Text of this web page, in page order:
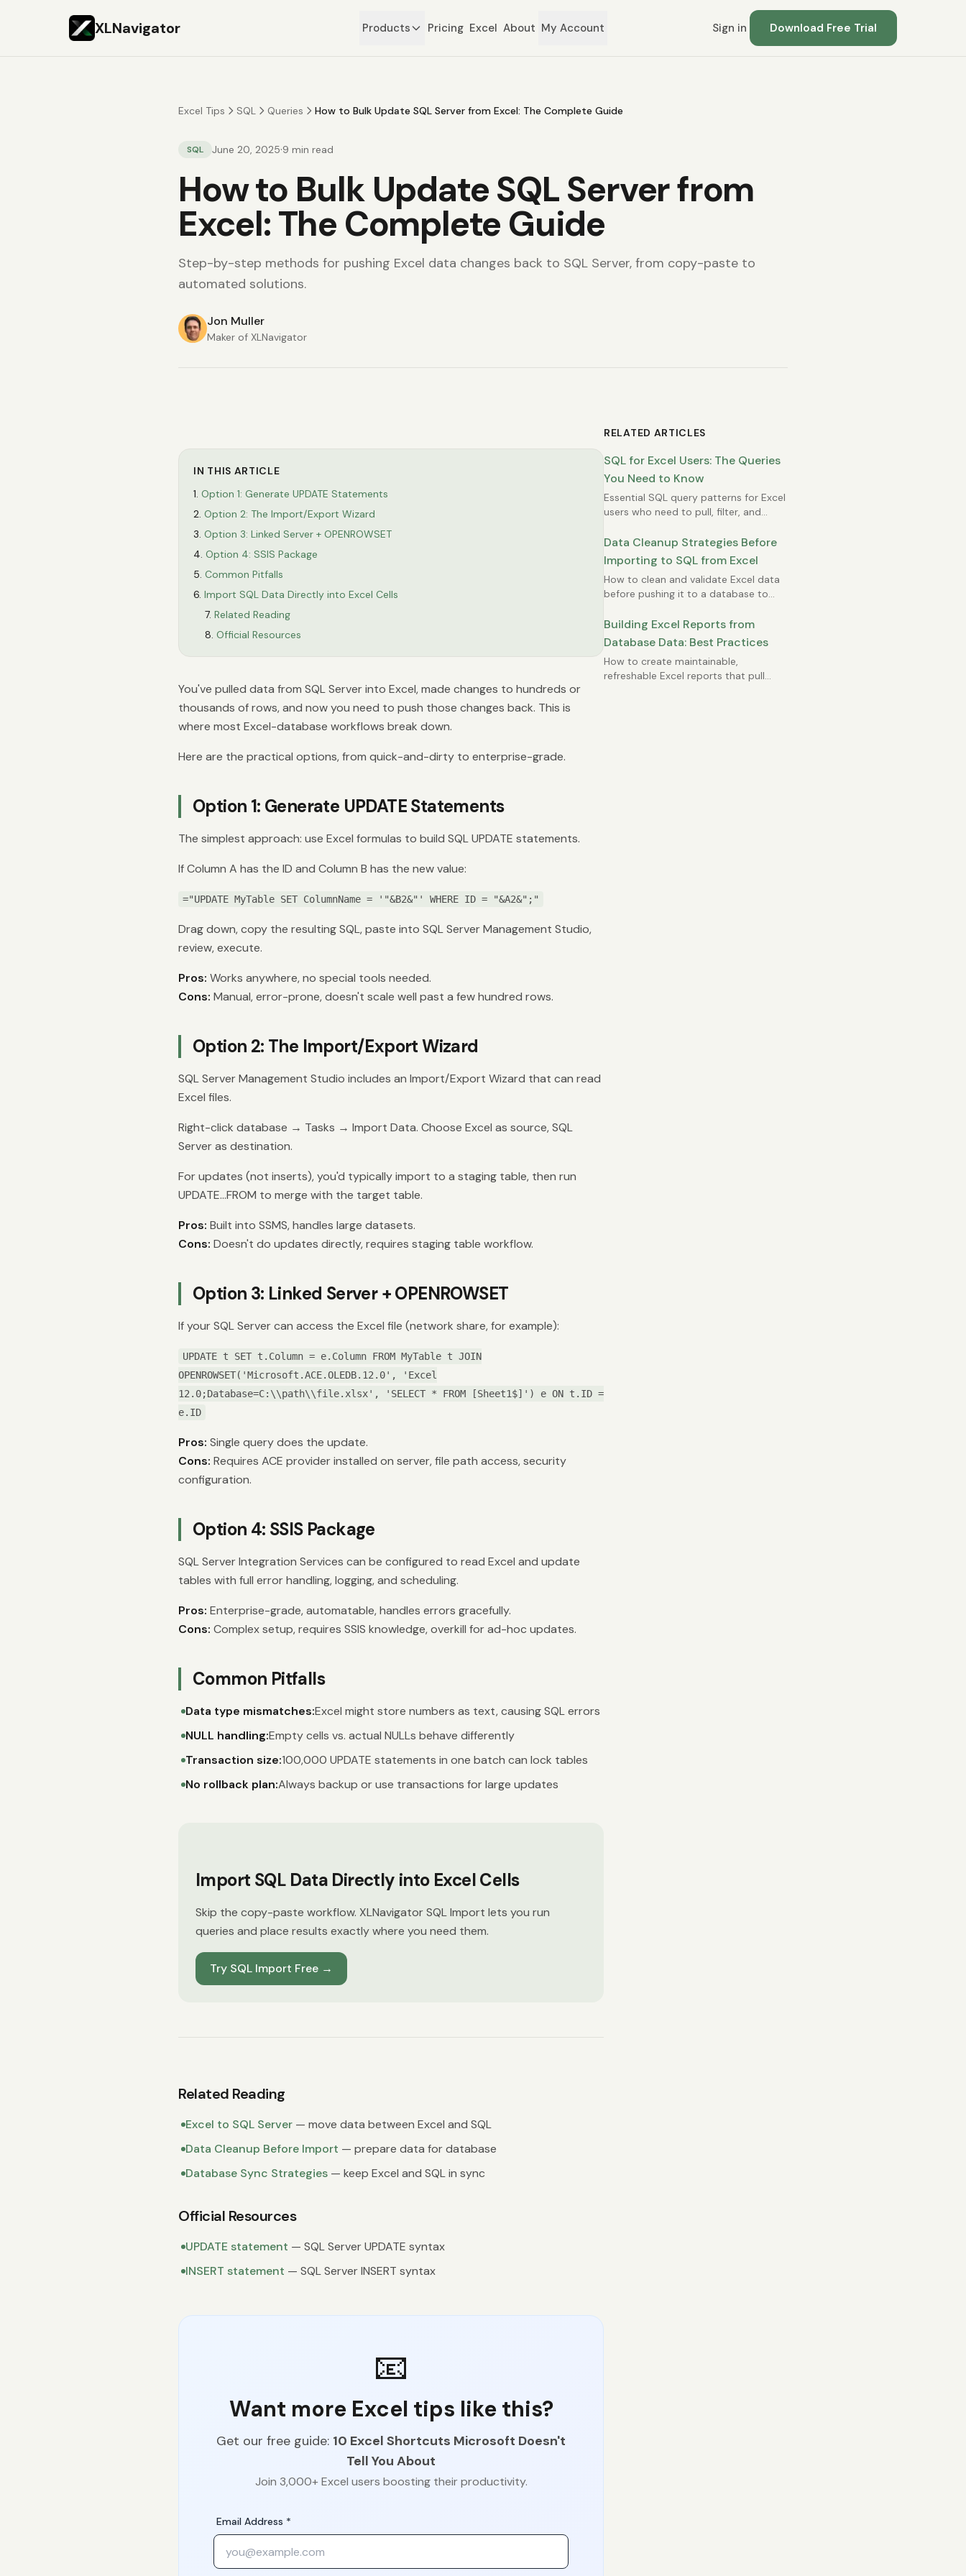
XLNavigator Products Pricing Excel About My Account Sign in Download Free Trial
Excel Tips SQL Queries How to Bulk Update SQL Server from Excel: The Complete Guide
SQL June 20, 2025·9 min read
How to Bulk Update SQL Server from
Excel: The Complete Guide
Step-by-step methods for pushing Excel data changes back to SQL Server, from copy-paste to
automated solutions.
Jon Muller
Maker of XLNavigator
IN THIS ARTICLE
Option 1: Generate UPDATE Statements
Option 2: The Import/Export Wizard
Option 3: Linked Server + OPENROWSET
Option 4: SSIS Package
Common Pitfalls
Import SQL Data Directly into Excel Cells
Related Reading
Official Resources
You've pulled data from SQL Server into Excel, made changes to hundreds or
thousands of rows, and now you need to push those changes back. This is
where most Excel-database workflows break down.
Here are the practical options, from quick-and-dirty to enterprise-grade.
Option 1: Generate UPDATE Statements
The simplest approach: use Excel formulas to build SQL UPDATE statements.
If Column A has the ID and Column B has the new value:
="UPDATE MyTable SET ColumnName = '"&B2&"' WHERE ID = "&A2&";"
Drag down, copy the resulting SQL, paste into SQL Server Management Studio,
review, execute.
Pros: Works anywhere, no special tools needed.
Cons: Manual, error-prone, doesn't scale well past a few hundred rows.
Option 2: The Import/Export Wizard
SQL Server Management Studio includes an Import/Export Wizard that can read
Excel files.
Right-click database → Tasks → Import Data. Choose Excel as source, SQL
Server as destination.
For updates (not inserts), you'd typically import to a staging table, then run
UPDATE...FROM to merge with the target table.
Pros: Built into SSMS, handles large datasets.
Cons: Doesn't do updates directly, requires staging table workflow.
Option 3: Linked Server + OPENROWSET
If your SQL Server can access the Excel file (network share, for example):
UPDATE t SET t.Column = e.Column FROM MyTable t JOIN
OPENROWSET('Microsoft.ACE.OLEDB.12.0', 'Excel
12.0;Database=C:\\path\\file.xlsx', 'SELECT * FROM [Sheet1$]') e ON t.ID =
e.ID
Pros: Single query does the update.
Cons: Requires ACE provider installed on server, file path access, security
configuration.
Option 4: SSIS Package
SQL Server Integration Services can be configured to read Excel and update
tables with full error handling, logging, and scheduling.
Pros: Enterprise-grade, automatable, handles errors gracefully.
Cons: Complex setup, requires SSIS knowledge, overkill for ad-hoc updates.
Common Pitfalls
Data type mismatches:Excel might store numbers as text, causing SQL errors
NULL handling:Empty cells vs. actual NULLs behave differently
Transaction size:100,000 UPDATE statements in one batch can lock tables
No rollback plan:Always backup or use transactions for large updates
Import SQL Data Directly into Excel Cells
Skip the copy-paste workflow. XLNavigator SQL Import lets you run
queries and place results exactly where you need them.
Try SQL Import Free →
Related Reading
Excel to SQL Server — move data between Excel and SQL
Data Cleanup Before Import — prepare data for database
Database Sync Strategies — keep Excel and SQL in sync
Official Resources
UPDATE statement — SQL Server UPDATE syntax
INSERT statement — SQL Server INSERT syntax
📧
Want more Excel tips like this?
Get our free guide: 10 Excel Shortcuts Microsoft Doesn't
Tell You About
Join 3,000+ Excel users boosting their productivity.
Email Address *
RELATED ARTICLES
SQL for Excel Users: The Queries
You Need to Know
Essential SQL query patterns for Excel
users who need to pull, filter, and
Data Cleanup Strategies Before
Importing to SQL from Excel
How to clean and validate Excel data
before pushing it to a database to
Building Excel Reports from
Database Data: Best Practices
How to create maintainable,
refreshable Excel reports that pull